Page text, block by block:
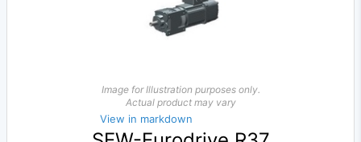
Image for Illustration purposes only.
Actual product may vary
View in markdown